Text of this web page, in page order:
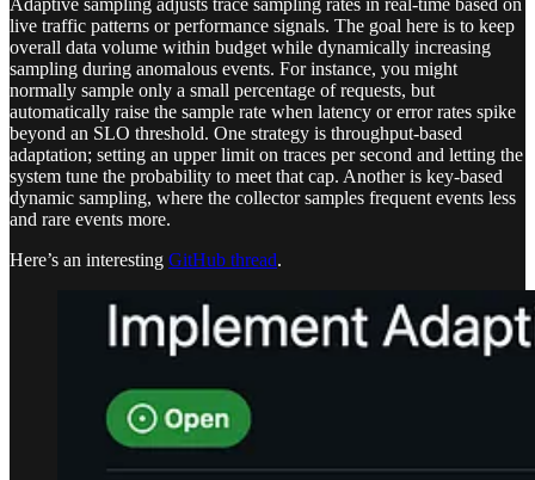
Adaptive sampling adjusts trace sampling rates in real-time based on
live traffic patterns or performance signals. The goal here is to keep
overall data volume within budget while dynamically increasing
sampling during anomalous events. For instance, you might
normally sample only a small percentage of requests, but
automatically raise the sample rate when latency or error rates spike
beyond an SLO threshold. One strategy is throughput-based
adaptation; setting an upper limit on traces per second and letting the
system tune the probability to meet that cap. Another is key-based
dynamic sampling, where the collector samples frequent events less
and rare events more.
Here’s an interesting GitHub thread.